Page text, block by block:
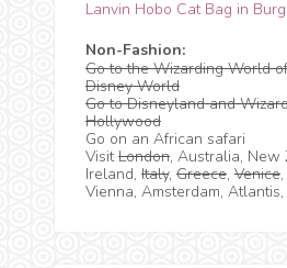
Lanvin Hobo Cat Bag in
Non-Fashion:
Go to the Wizarding World
Disney World
Go to Disneyland and
Hollywood
Go on an African safari
VisitLondon, Australia, New
Ireland, Italy, Greece, Venice
Vienna, Amsterdam,